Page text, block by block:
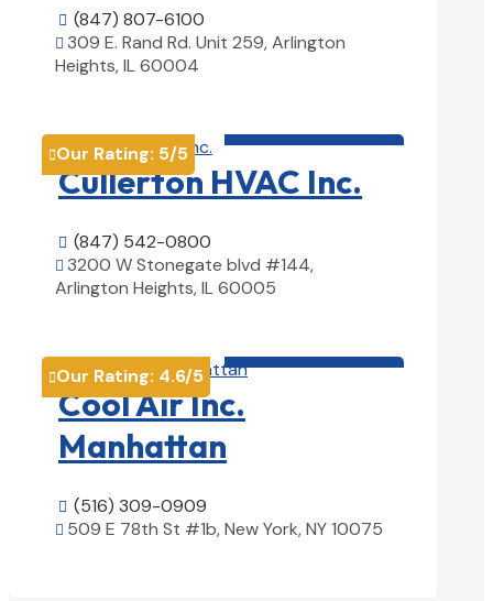
 (847) 807-6100
 309 E. Rand Rd. Unit 259, Arlington
Heights, IL 60004
Our Rating: 5/5
Cullerton HVAC Inc.
 (847) 542-0800
 3200 W Stonegate blvd #144,
Arlington Heights, IL 60005
Our Rating: 4.6/5
Cool Air Inc.
Manhattan
 (516) 309-0909
 509 E 78th St #1b, New York, NY 10075